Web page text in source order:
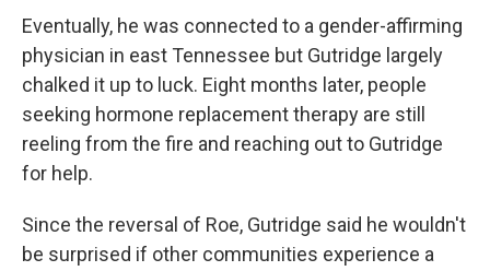
Eventually, he was connected to a gender-affirming
physician in east Tennessee but Gutridge largely
chalked it up to luck. Eight months later, people
seeking hormone replacement therapy are still
reeling from the fire and reaching out to Gutridge
for help.
Since the reversal of Roe, Gutridge said he wouldn't
be surprised if other communities experience a